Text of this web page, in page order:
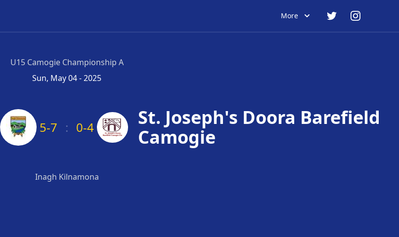
More
U15 Camogie Championship A
Sun, May 04 - 2025
5-7 : 0-4
St. Joseph's Doora Barefield
Camogie
Inagh Kilnamona